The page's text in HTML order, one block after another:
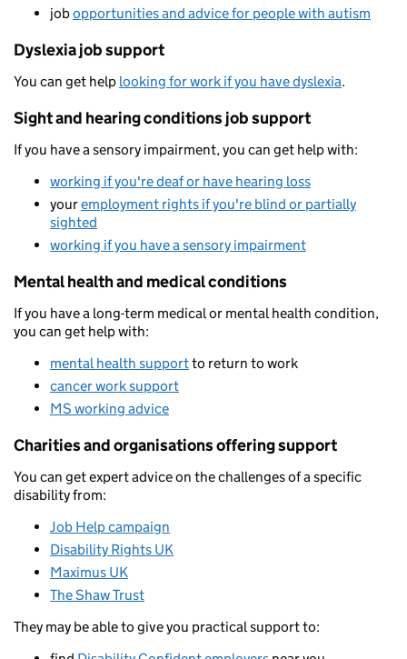
jobopportunities and advice for people with autism
Dyslexia job support
You can get help looking for work if you have dyslexia.
Sight and hearing conditions job support
If you have a sensory impairment, you can get help with:
working if you're deaf or have hearing loss
youremployment rights if you're blind or partially
sighted
working if you have a sensory impairment
Mental health and medical conditions
If you have a long-term medical or mental health condition,
you can get help with:
mental health supportto return to work
cancer work support
MS working advice
Charities and organisations offering support
You can get expert advice on the challenges of a specific
disability from:
Job Help campaign
Disability Rights UK
Maximus UK
The Shaw Trust
They may be able to give you practical support to: